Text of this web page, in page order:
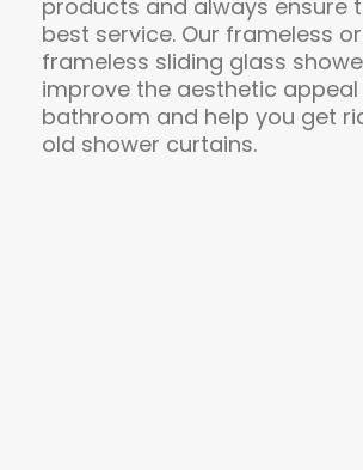
products and always ensure
best service. Our frameless
frameless sliding glass
improve the aesthetic
bathroom and help you get
old shower curtains.